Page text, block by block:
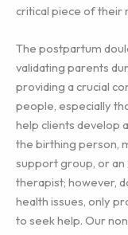
critical piece of their
The postpartum
validating parents
providing a crucial
people, especially
help clients develop
the birthing person,
support group, or
therapist; however,
health issues, only
to seek help. Our